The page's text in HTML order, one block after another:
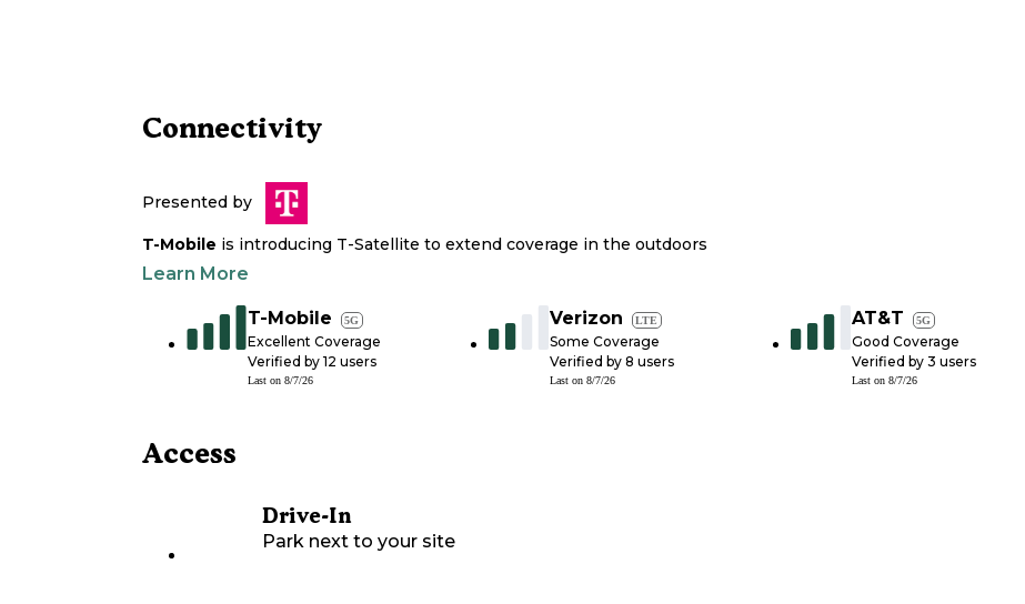
Connectivity
Presented by
T-Mobile is introducing T-Satellite to extend coverage in the outdoors
Learn More
T-Mobile 5G
Excellent Coverage
Verified by 12 users
Last on 8/7/26
Verizon LTE
Some Coverage
Verified by 8 users
Last on 8/7/26
AT&T 5G
Good Coverage
Verified by 3 users
Last on 8/7/26
Access
Drive-In
Park next to your site